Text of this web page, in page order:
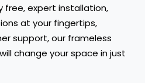
free, expert installation,
at your fingertips,
support, our frameless
change your space in just